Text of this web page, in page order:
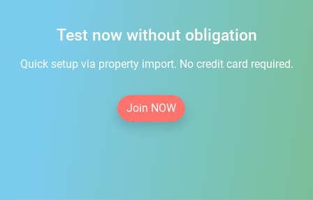
Test now without obligation
Quick setup via property import. No credit card required.
Join NOW